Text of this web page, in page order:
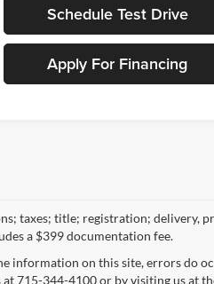
Schedule Test Drive
Apply For Financing
taxes; title; registration; delivery,
a $399 documentation fee.
information on this site, errors do
715-344-4100 or by visiting us at